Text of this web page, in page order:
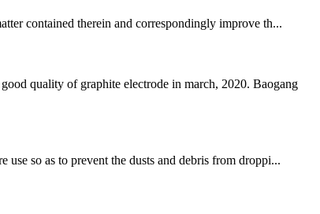
contained therein and correspondingly improve th...
quality of graphite electrode in march, 2020. Baogang
use so as to prevent the dusts and debris from droppi...